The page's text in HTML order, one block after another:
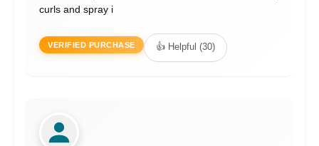
curls and spray i
VERIFIED PURCHASE 👍 Helpful (30)